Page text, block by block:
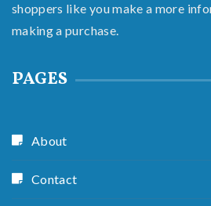
shoppers like you make a more
making a purchase.
PAGES
About
Contact